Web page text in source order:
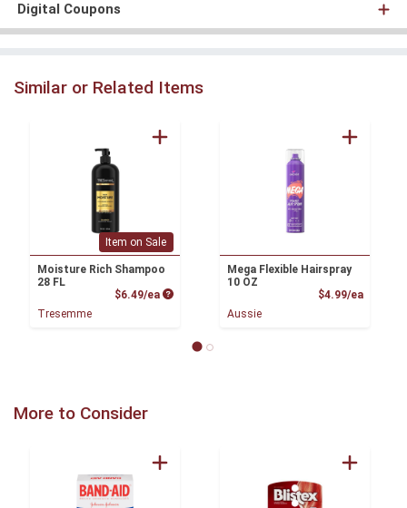
Digital Coupons
Similar or Related Items
Item on Sale
Moisture Rich Shampoo
28 FL
$6.49/ea Product Price
Tresemme
Mega Flexible Hairspray
10 OZ
$4.99/ea
Aussie
More to Consider